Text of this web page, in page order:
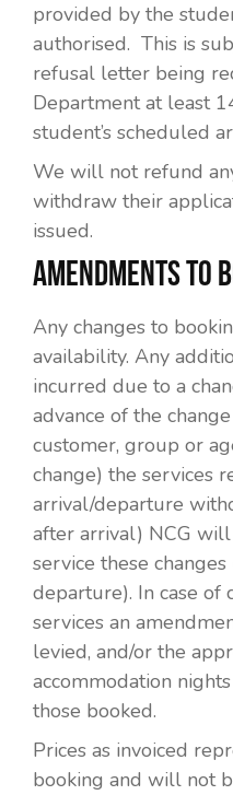
provided by the
authorised. This is
refusal letter being
Department at least
student’s scheduled
We will not refund
withdraw their
issued.
AMENDMENTS TO
Any changes to
availability. Any
incurred due to a
advance of the
customer, group or
change) the services
arrival/departure
after arrival) NCG
service these
departure). In case of
services an
levied, and/or the
accommodation
those booked.
Prices as invoiced
booking and will not